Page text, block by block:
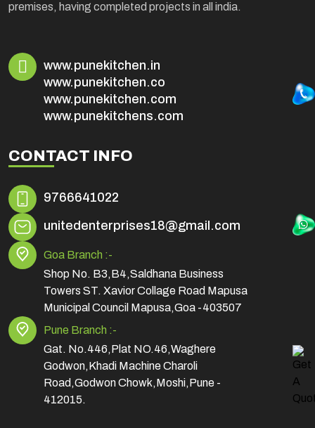
premises, having completed projects in all india.
www.punekitchen.in
www.punekitchen.co
www.punekitchen.com
www.punekitchens.com
CONTACT INFO
9766641022
unitedenterprises18@gmail.com
Goa Branch :-
Shop No. B3,B4,Saldhana Business
Towers ST. Xavior Collage Road Mapusa
Municipal Council Mapusa,Goa -403507
Pune Branch :-
Gat. No.446,Plat NO.46,Waghere
Godwon,Khadi Machine Charoli
Road,Godwon Chowk,Moshi,Pune -
412015.